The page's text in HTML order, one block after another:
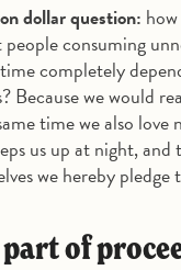
dollar question:
consuming
completely
Because we would
time we also love
us up at night, and
we hereby